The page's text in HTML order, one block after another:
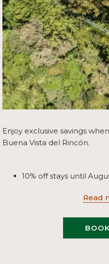
Enjoy exclusive savings
Buena Vista del Rincón.
10% off stays until
5% off stays fromRead